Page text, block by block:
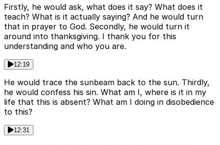
Firstly, he would ask, what does it say? What does it
teach? What is it actually saying? And he would turn
that in prayer to God. Secondly, he would turn it
around into thanksgiving. I thank you for this
understanding and who you are.
12:19
He would trace the sunbeam back to the sun. Thirdly,
he would confess his sin. What am I, where is it in my
life that this is absent? What am I doing in disobedience
to this?
12:31